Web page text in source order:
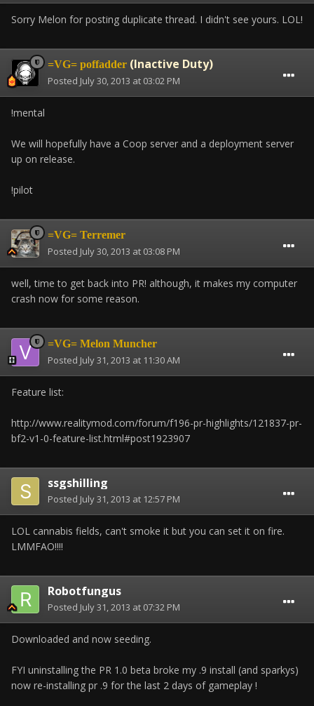
Sorry Melon for posting duplicate thread. I didn't see yours. LOL!
=VG= poffadder (Inactive Duty)
Posted July 30, 2013 at 03:02 PM
!mental
We will hopefully have a Coop server and a deployment server
up on release.
!pilot
=VG= Terremer
Posted July 30, 2013 at 03:08 PM
well, time to get back into PR! although, it makes my computer
crash now for some reason.
=VG= Melon Muncher
Posted July 31, 2013 at 11:30 AM
Feature list:
http://www.realitymod.com/forum/f196-pr-highlights/121837-pr-
bf2-v1-0-feature-list.html#post1923907
ssgshilling
Posted July 31, 2013 at 12:57 PM
LOL cannabis fields, can't smoke it but you can set it on fire.
LMMFAO!!!!
Robotfungus
Posted July 31, 2013 at 07:32 PM
Downloaded and now seeding.
FYI uninstalling the PR 1.0 beta broke my .9 install (and sparkys)
now re-installing pr .9 for the last 2 days of gameplay !